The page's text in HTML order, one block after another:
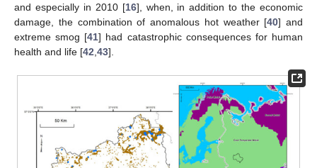
and especially in 2010 [16], when, in addition to the economic
damage, the combination of anomalous hot weather [40] and
extreme smog [41] had catastrophic consequences for human
health and life [42 43].